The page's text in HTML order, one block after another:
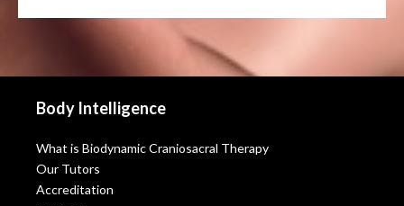
Body Intelligence
What is Biodynamic Craniosacral Therapy
Our Tutors
Accreditation